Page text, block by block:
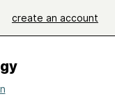
create an account